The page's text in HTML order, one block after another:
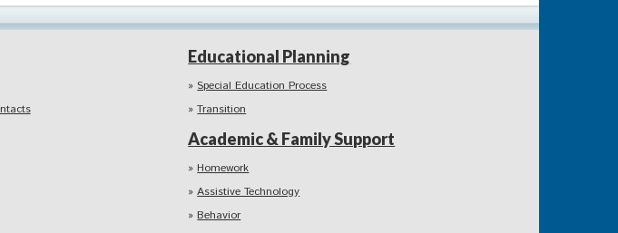
Educational Planning
Special Education Process
Transition
Academic & Family Support
Homework
Assistive Technology
Behavior